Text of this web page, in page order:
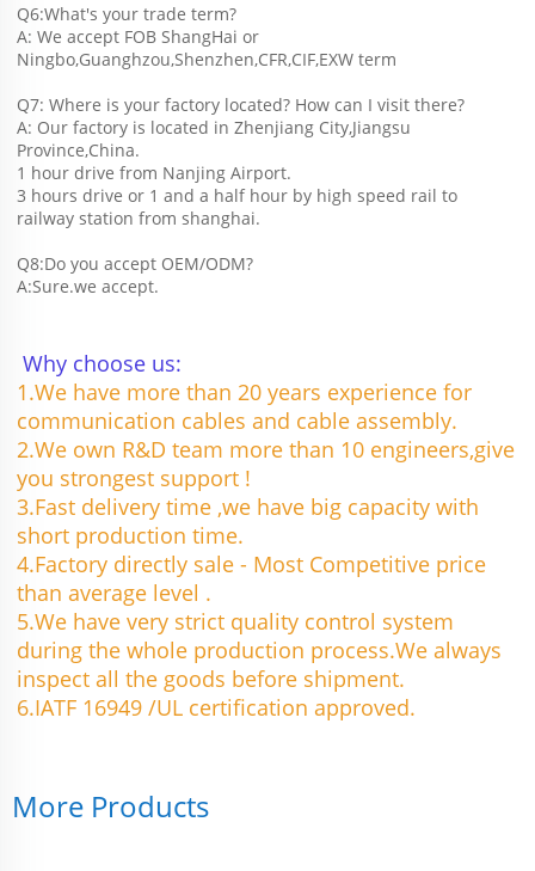
Q6:What's your trade term?
A: We accept FOB ShangHai or
Ningbo,Guanghzou,Shenzhen,CFR,CIF,EXW term
Q7: Where is your factory located? How can I visit there?
A: Our factory is located in Zhenjiang City,Jiangsu
Province,China.
1 hour drive from Nanjing Airport.
3 hours drive or 1 and a half hour by high speed rail to
railway station from shanghai.
Q8:Do you accept OEM/ODM?
A:Sure.we accept.
Why choose us:
1.We have more than 20 years experience for
communication cables and cable assembly.
2.We own R&D team more than 10 engineers,give
you strongest support !
3.Fast delivery time ,we have big capacity with
short production time.
4.Factory directly sale - Most Competitive price
than average level .
5.We have very strict quality control system
during the whole production process.We always
inspect all the goods before shipment.
6.IATF 16949 /UL certification approved.
More Products